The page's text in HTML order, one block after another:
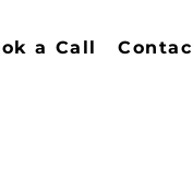
a Call